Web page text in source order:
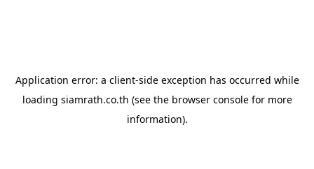
Application error: a client-side exception has occurred while
loading siamrath.co.th (see the browser consolefor more
information).